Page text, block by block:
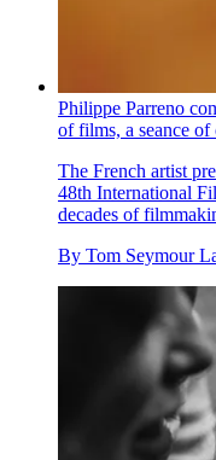
Philippe Parreno
of films, a seance of
The French artist
48th International
decades of
By Tom Seymour